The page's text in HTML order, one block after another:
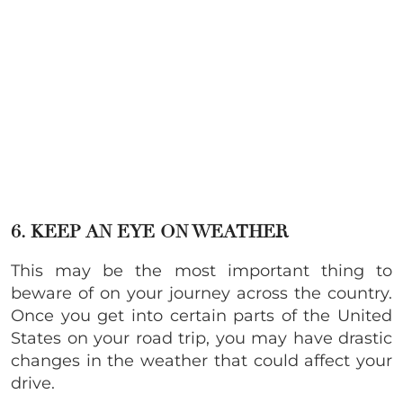
6. KEEP AN EYE ON WEATHER
This may be the most important thing to
beware of on your journey across the country.
Once you get into certain parts of the United
States on your road trip, you may have drastic
changes in the weather that could affect your
drive.